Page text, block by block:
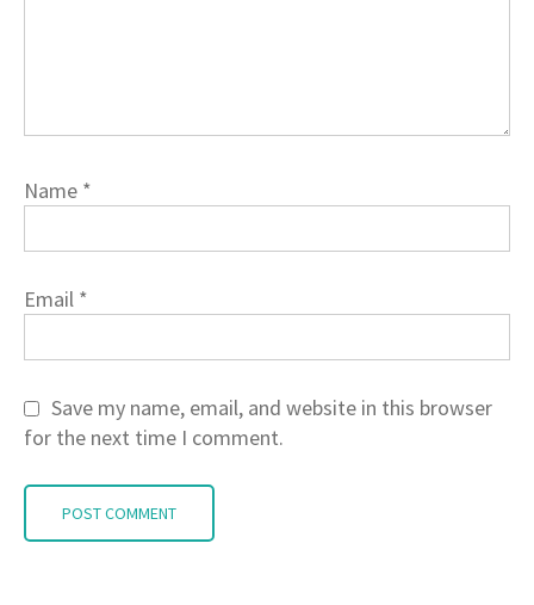
Name *
Email *
Save my name, email, and website in this browser
for the next time I comment.